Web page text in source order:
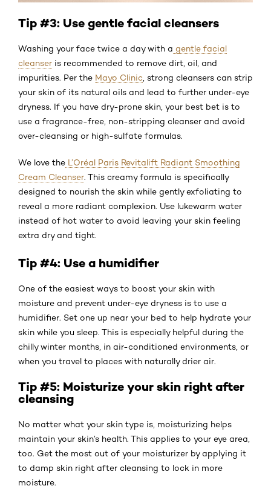
Tip #3: Use gentle facial cleansers
Washing your face twice a day with a gentle facial
cleanser is recommended to remove dirt, oil, and
impurities. Per the Mayo Clinic , strong cleansers can strip
your skin of its natural oils and lead to further under-eye
dryness. If you have dry-prone skin, your best bet is to
use a fragrance-free, non-stripping cleanser and avoid
over-cleansing or high-sulfate formulas.
We love the L’Oréal Paris Revitalift Radiant Smoothing
Cream Cleanser. This creamy formula is specifically
designed to nourish the skin while gently exfoliating to
reveal a more radiant complexion. Use lukewarm water
instead of hot water to avoid leaving your skin feeling
extra dry and tight.
Tip #4: Use a humidifier
One of the easiest ways to boost your skin with
moisture and prevent under-eye dryness is to use a
humidifier. Set one up near your bed to help hydrate your
skin while you sleep. This is especially helpful during the
chilly winter months, in air-conditioned environments, or
when you travel to places with naturally drier air.
Tip #5: Moisturize your skin right after
cleansing
No matter what your skin type is, moisturizing helps
maintain your skin’s health. This applies to your eye area,
too. Get the most out of your moisturizer by applying it
to damp skin right after cleansing to lock in more
moisture.